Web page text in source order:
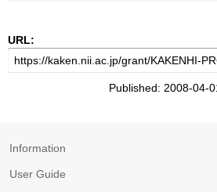
URL:
Published: 2008-04-
Information
User Guide